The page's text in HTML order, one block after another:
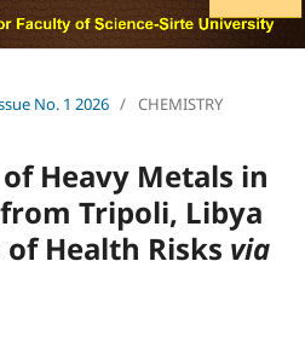
No. 1 2026 / CHEMISTRY
Heavy Metals in
Tripoli, Libya
Health Risks via